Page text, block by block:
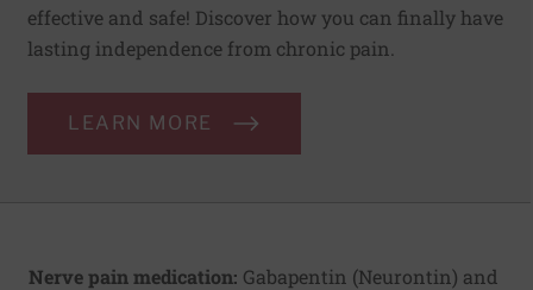
effective and safe! Discover how you can finally have
lasting independence from chronic pain.
LEARN MORE
Nerve pain medication: Gabapentin (Neurontin) and